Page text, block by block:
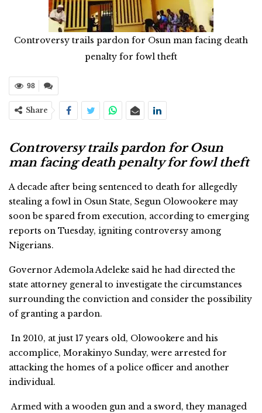
Controversy trails pardon for Osun man facing death
penalty for fowl theft
98
Share
Controversy trails pardon for Osun
man facing death penalty for fowl theft
A decade after being sentenced to death for allegedly
stealing a fowl in Osun State, Segun Olowookere may
soon be spared from execution, according to emerging
reports on Tuesday, igniting controversy among
Nigerians.
Governor Ademola Adeleke said he had directed the
state attorney general to investigate the circumstances
surrounding the conviction and consider the possibility
of granting a pardon.
In 2010, at just 17 years old, Olowookere and his
accomplice, Morakinyo Sunday, were arrested for
attacking the homes of a police officer and another
individual.
Armed with a wooden gun and a sword, they managed